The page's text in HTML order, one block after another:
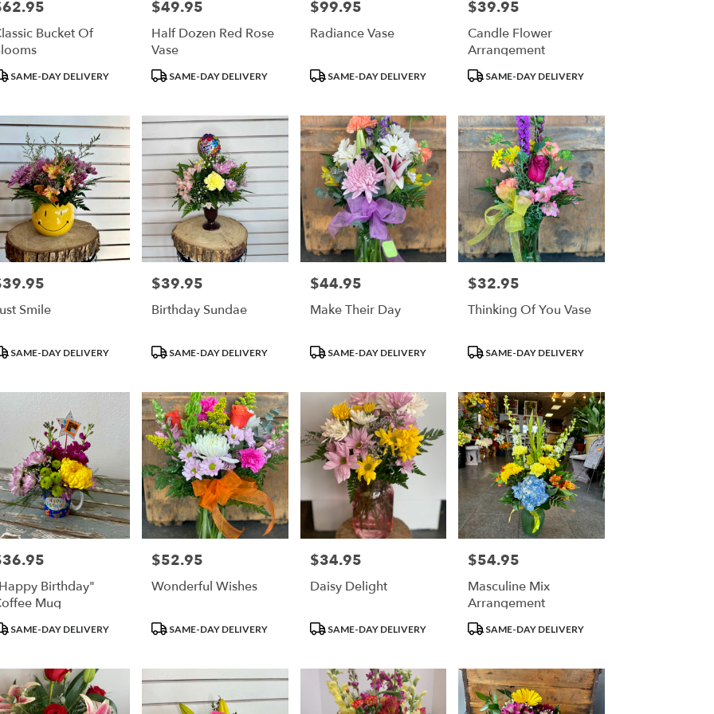
Bucket Of
SAME-DAY DELIVERY
Price:
$49.95
Half Dozen Red Rose
Vase
Product
SAME-DAY DELIVERY
Price:
$99.95
Radiance Vase
Product
SAME-DAY DELIVERY
Price:
$39.95
Candle Flower
Arrangement
ProductSAME-DAY DELIVERY
Smile
SAME-DAY DELIVERY
Price:
$39.95
Birthday Sundae
Product
SAME-DAY DELIVERY
Price:
$44.95
Make Their Day
Product
SAME-DAY DELIVERY
Price:
$32.95
Thinking Of You Vase
ProductSAME-DAY DELIVERY
Birthday"
Mug
SAME-DAY DELIVERY
Price:
$52.95
Wonderful Wishes
Product
SAME-DAY DELIVERY
Price:
$34.95
Daisy Delight
Product
SAME-DAY DELIVERY
Price:
$54.95
Masculine Mix
Arrangement
ProductSAME-DAY DELIVERY